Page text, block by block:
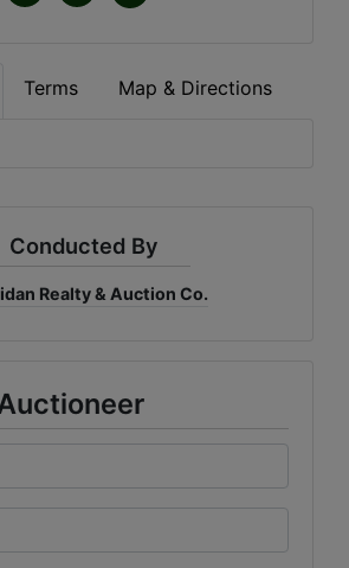
Terms Map & Directions
Conducted By
Realty & Auction Co.